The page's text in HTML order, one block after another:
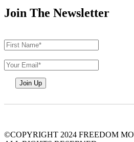
Join The Newsletter
©COPYRIGHT 2024 FREEDOM